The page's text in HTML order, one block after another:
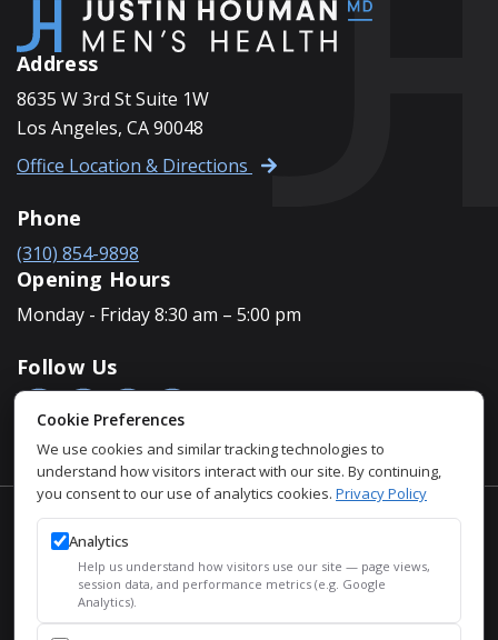
Address
8635 W 3rd St Suite 1W
Los Angeles, CA 90048
Office Location & Directions
Phone
(310) 854-9898
Opening Hours
Monday - Friday 8:30 am – 5:00 pm
Follow Us
Accessibility Policy
Privacy Policy
Sitemap
Cookie Preferences
We use cookies and similar tracking technologies to
understand how visitors interact with our site. By continuing,
you consent to our use of analytics cookies. Privacy Policy
Analytics
Help us understand how visitors use our site — page views,
session data, and performance metrics (e.g. Google
Analytics).